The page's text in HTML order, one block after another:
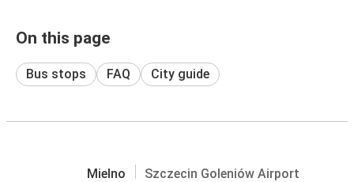
On this page
Bus stops FAQ City guide
Mielno Szczecin Goleniów Airport